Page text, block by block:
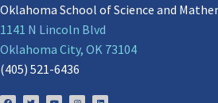
Oklahoma School of Science and
1141 N Lincoln Blvd
Oklahoma City, OK 73104
(405) 521-6436